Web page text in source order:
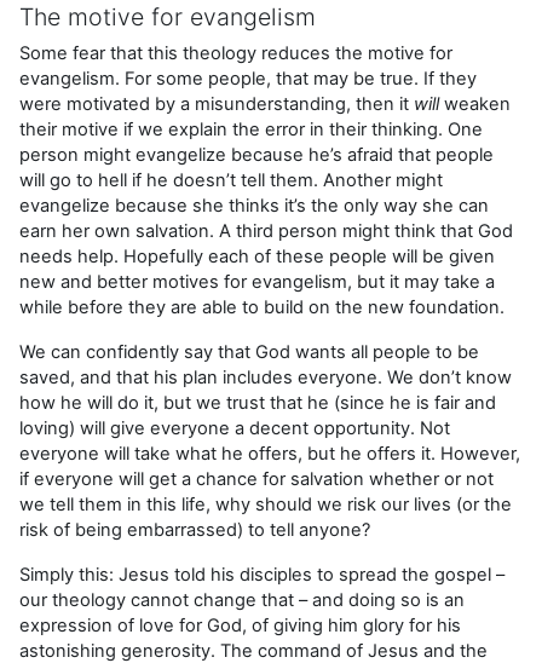
The motive for evangelism
Some fear that this theology reduces the motive for
evangelism. For some people, that may be true. If they
were motivated by a misunderstanding, then it willweaken
their motive if we explain the error in their thinking. One
person might evangelize because he’s afraid that people
will go to hell if he doesn’t tell them. Another might
evangelize because she thinks it’s the only way she can
earn her own salvation. A third person might think that God
needs help. Hopefully each of these people will be given
new and better motives for evangelism, but it may take a
while before they are able to build on the new foundation.
We can confidently say that God wants all people to be
saved, and that his plan includes everyone. We don’t know
how he will do it, but we trust that he (since he is fair and
loving) will give everyone a decent opportunity. Not
everyone will take what he offers, but he offers it. However,
if everyone will get a chance for salvation whether or not
we tell them in this life, why should we risk our lives (or the
risk of being embarrassed) to tell anyone?
Simply this: Jesus told his disciples to spread the gospel –
our theology cannot change that – and doing so is an
expression of love for God, of giving him glory for his
astonishing generosity. The command of Jesus and the